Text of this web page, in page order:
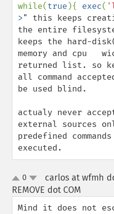
while(true ){ exec(
>" this keeps
the entire
keeps the hard-
memory and cpu
returned list. so
all command
be used blind.
actualy never
external sources
predefined
executed.
up
down
0
carlos at wfmh
REMOVE dot COM
Mind it does not